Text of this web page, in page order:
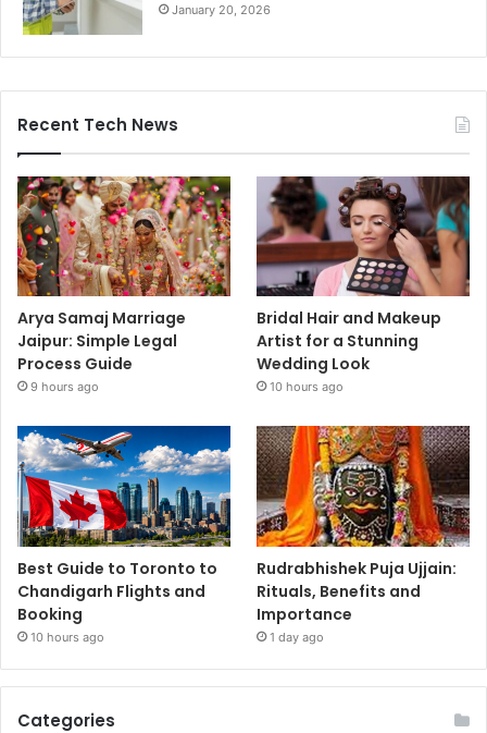
January 20, 2026
Recent Tech News
Arya Samaj Marriage
Jaipur: Simple Legal
Process Guide
9 hours ago
Bridal Hair and Makeup
Artist for a Stunning
Wedding Look
10 hours ago
Best Guide to Toronto to
Chandigarh Flights and
Booking
10 hours ago
Rudrabhishek Puja Ujjain:
Rituals, Benefits and
Importance
1 day ago
Categories